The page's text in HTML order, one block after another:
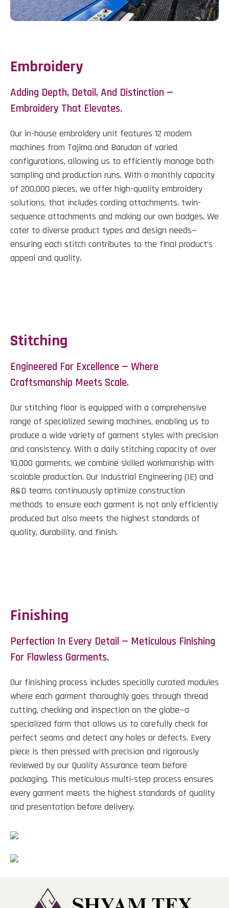
Embroidery
Adding Depth, Detail, And Distinction —
Embroidery That Elevates.
Our in-house embroidery unit features 12 modern
machines from Tajima and Barudan of varied
configurations, allowing us to efficiently manage both
sampling and production runs. With a monthly capacity
of 200,000 pieces, we offer high-quality embroidery
solutions, that includes cording attachments. twin-
sequence attachments and making our own badges. We
cater to diverse product types and design needs—
ensuring each stitch contributes to the final product’s
appeal and quality.
Stitching
Engineered For Excellence — Where
Craftsmanship Meets Scale.
Our stitching floor is equipped with a comprehensive
range of specialized sewing machines, enabling us to
produce a wide variety of garment styles with precision
and consistency. With a daily stitching capacity of over
10,000 garments, we combine skilled workmanship with
scalable production. Our Industrial Engineering (IE) and
R&D teams continuously optimize construction
methods to ensure each garment is not only efficiently
produced but also meets the highest standards of
quality, durability, and finish.
Finishing
Perfection In Every Detail — Meticulous Finishing
For Flawless Garments.
Our finishing process includes specially curated modules
where each garment thoroughly goes through thread
cutting, checking and inspection on the globe—a
specialized form that allows us to carefully check for
perfect seams and detect any holes or defects. Every
piece is then pressed with precision and rigorously
reviewed by our Quality Assurance team before
packaging. This meticulous multi-step process ensures
every garment meets the highest standards of quality
and presentation before delivery.